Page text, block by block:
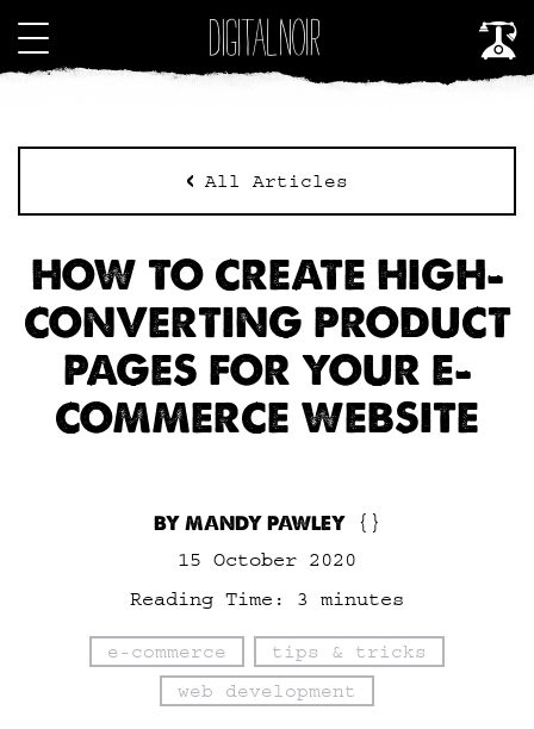
All Articles
HOW TO CREATE HIGH-
CONVERTING PRODUCT
PAGES FOR YOUR E-
COMMERCE WEBSITE
BY MANDY PAWLEY
{}
15 October 2020
Reading Time:
3 minutes
e-commerce
tips & tricks
web development